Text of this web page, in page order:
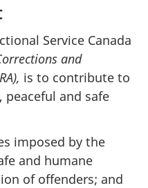
Service Canada
and
), is to contribute to
and safe
imposed by the
and humane
of offenders; and